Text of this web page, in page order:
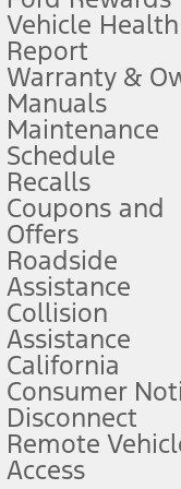
any dealer processing
or when 3GB of
They do not make
for details and limitations.
and term lengths
Incentives may
the Plan pricing
accepted by you. See
contracts,
Vehicle Health
Report
Warranty &
Manuals
Maintenance
Schedule
Recalls
Coupons and
Offers
Roadside
Assistance
Collision
Assistance
California
Consumer
Disconnect
Remote
Access